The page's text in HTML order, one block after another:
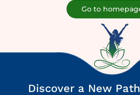
Go to
Discover a New